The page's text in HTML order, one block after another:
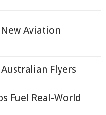
Aviation
Flyers
Fuel Real-World